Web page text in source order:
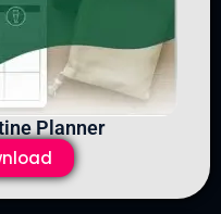
Planner